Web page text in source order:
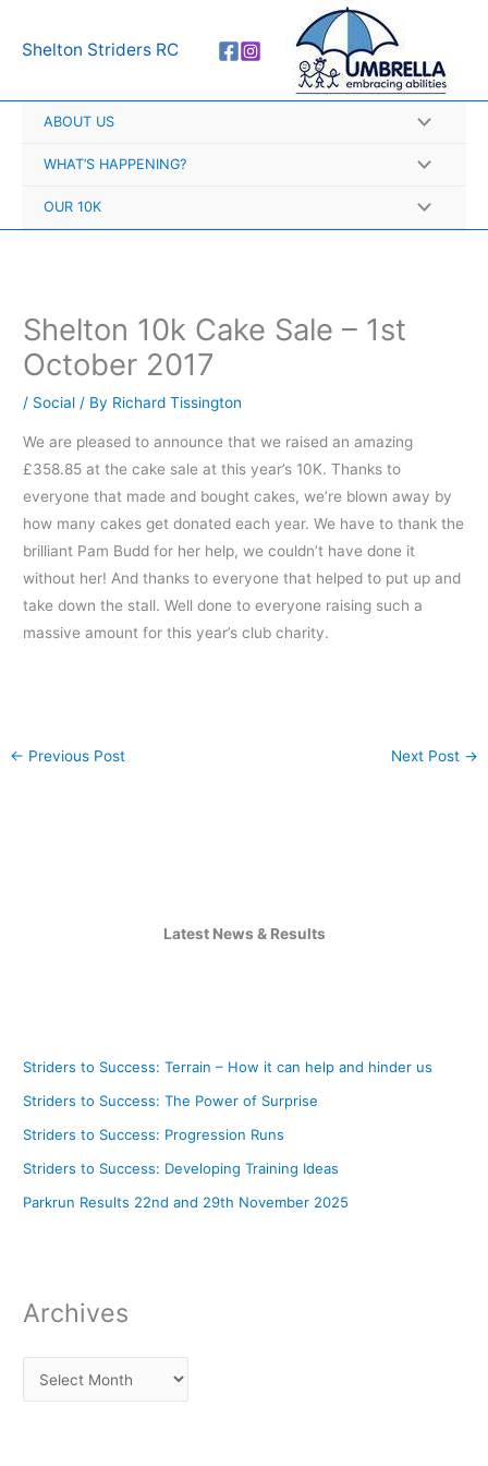
Shelton Striders RC
ABOUT US
WHAT’S HAPPENING?
OUR 10K
Shelton 10k Cake Sale – 1st
October 2017
/ Social / By Richard Tissington
We are pleased to announce that we raised an amazing
£358.85 at the cake sale at this year’s 10K. Thanks to
everyone that made and bought cakes, we’re blown away by
how many cakes get donated each year. We have to thank the
brilliant Pam Budd for her help, we couldn’t have done it
without her! And thanks to everyone that helped to put up and
take down the stall. Well done to everyone raising such a
massive amount for this year’s club charity.
← Previous Post Next Post →
Latest News & Results
Striders to Success: Terrain – How it can help and hinder us
Striders to Success: The Power of Surprise
Striders to Success: Progression Runs
Striders to Success: Developing Training Ideas
Parkrun Results 22nd and 29th November 2025
Archives
r
h